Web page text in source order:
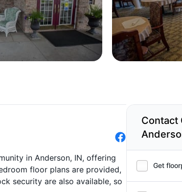
in Anderson, IN, offering
floor plans are provided,
security are also available, so
Contact
Get